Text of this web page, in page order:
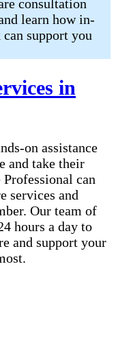
consultation
learn how in-
support you
in
on assistance
and take their
can
services and
Our team of
hours a day to
and support your